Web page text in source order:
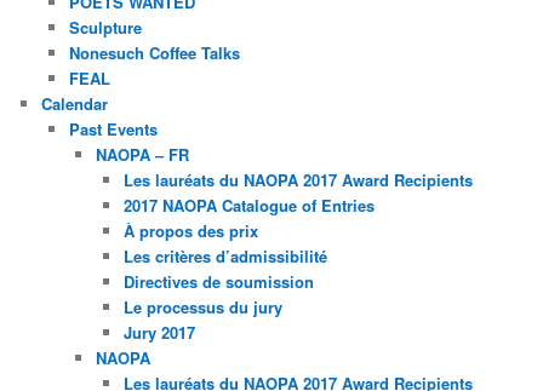
Sculpture
Nonesuch Coffee Talks
FEAL
Calendar
Past Events
NAOPA – FR
Les lauréats du NAOPA 2017 Award Recipients
2017 NAOPA Catalogue of Entries
À propos des prix
Les critères d’admissibilité
Directives de soumission
Le processus du jury
Jury 2017
NAOPA
Les lauréats du NAOPA 2017 Award Recipients